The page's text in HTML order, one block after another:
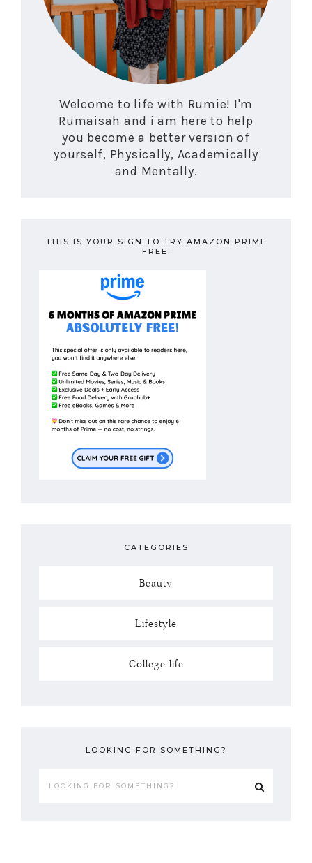
Welcome to life with Rumie! I'm
Rumaisah and i am here to help
you become a better version of
yourself, Physically, Academically
and Mentally.
THIS IS YOUR SIGN TO TRY AMAZON PRIME
FREE.
CATEGORIES
Beauty
Lifestyle
College life
LOOKING FOR SOMETHING?